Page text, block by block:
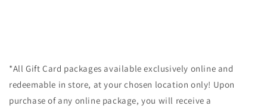
*All Gift Card packages available exclusively online and
redeemable in store, at your chosen location only! Upon
purchase of any online package, you will receive a